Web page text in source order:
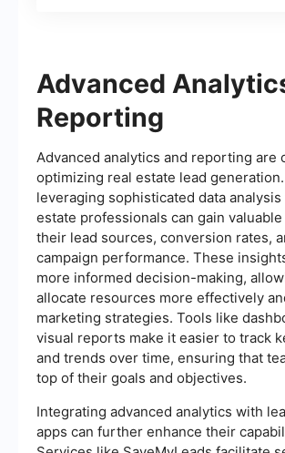
Advanced
Reporting
Advanced analytics and reporting are
optimizing real estate lead
leveraging sophisticated data
estate professionals can gain
their lead sources, conversion rates,
campaign performance. These
more informed decision-making,
allocate resources more effectively
marketing strategies. Tools like
visual reports make it easier to track
and trends over time, ensuring that
top of their goals and objectives.
Integrating advanced analytics with
apps can further enhance their